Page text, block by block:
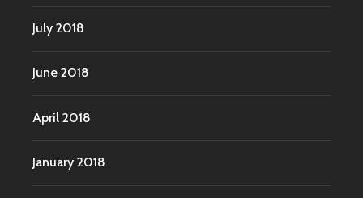
July 2018
June 2018
April 2018
January 2018